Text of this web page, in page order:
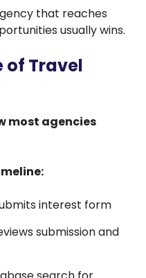
that reaches
usually wins.
of Travel
most agencies
interest form
submission and